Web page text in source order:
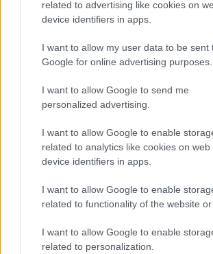
related to advertising like cookies on
device identifiers in apps.
I want to allow my user data to be sent
Google for online advertising purposes.
I want to allow Google to send me
personalized advertising.
I want to allow Google to enable
related to analytics like cookies on web
device identifiers in apps.
I want to allow Google to enable
related to functionality of the website or
I want to allow Google to enable
related to personalization.